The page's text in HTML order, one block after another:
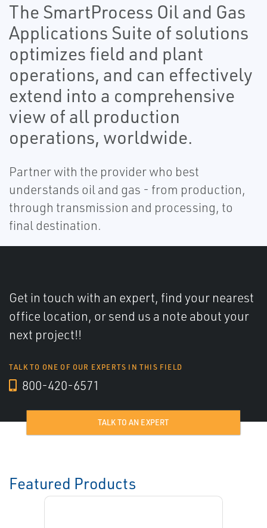
The SmartProcess Oil and Gas
Applications Suite of solutions
optimizes field and plant
operations, and can effectively
extend into a comprehensive
view of all production
operations, worldwide.
Partner with the provider who best
understands oil and gas - from production,
through transmission and processing, to
final destination.
Get in touch with an expert, find your nearest
office location, or send us a note about your
next project!!
TALK TO ONE OF OUR EXPERTS IN THIS FIELD
800-420-6571
TALK TO AN EXPERT
Featured Products